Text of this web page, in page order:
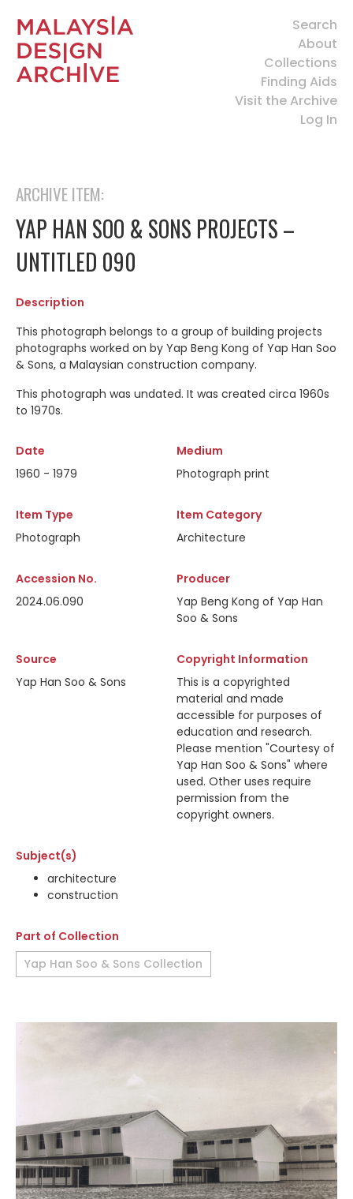
Search
About
Collections
Finding Aids
Visit the Archive
Log In
ARCHIVE ITEM:
YAP HAN SOO & SONS PROJECTS –
UNTITLED 090
Description
This photograph belongs to a group of building projects
photographs worked on by Yap Beng Kong of Yap Han Soo
& Sons, a Malaysian construction company.
This photograph was undated. It was created circa 1960s
to 1970s.
Date
1960 - 1979
Medium
Photograph print
Item Type
Photograph
Item Category
Architecture
Accession No.
2024.06.090
Producer
Yap Beng Kong of Yap Han
Soo & Sons
Source
Yap Han Soo & Sons
Copyright Information
This is a copyrighted
material and made
accessible for purposes of
education and research.
Please mention "Courtesy of
Yap Han Soo & Sons" where
used. Other uses require
permission from the
copyright owners.
Subject(s)
architecture
construction
Part of Collection
Yap Han Soo & Sons Collection